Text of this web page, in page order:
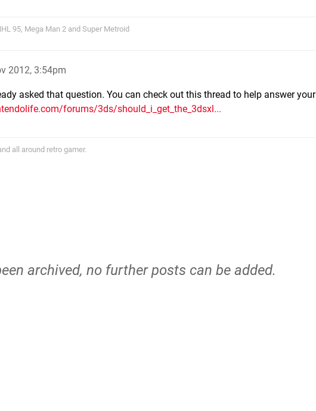
95, Mega Man 2 and Super Metroid
2012, 3:54pm
asked that question. You can check out this thread to help answer your
forums/3ds/should_i_get_the_3dsxl...
all around retro gamer.
archived, no further posts can be added.